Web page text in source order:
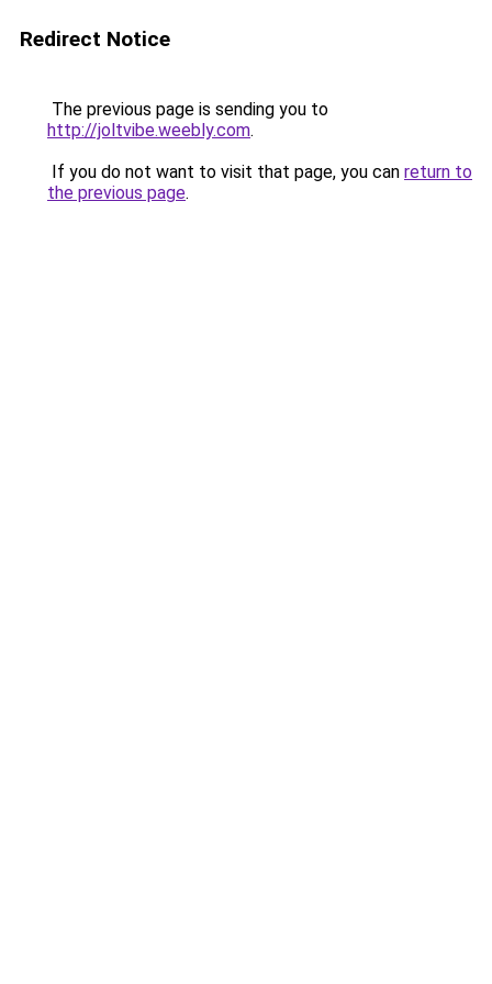
Redirect Notice
The previous page is sending you to
http://joltvibe.weebly.com.
If you do not want to visit that page, you can return to
the previous page.